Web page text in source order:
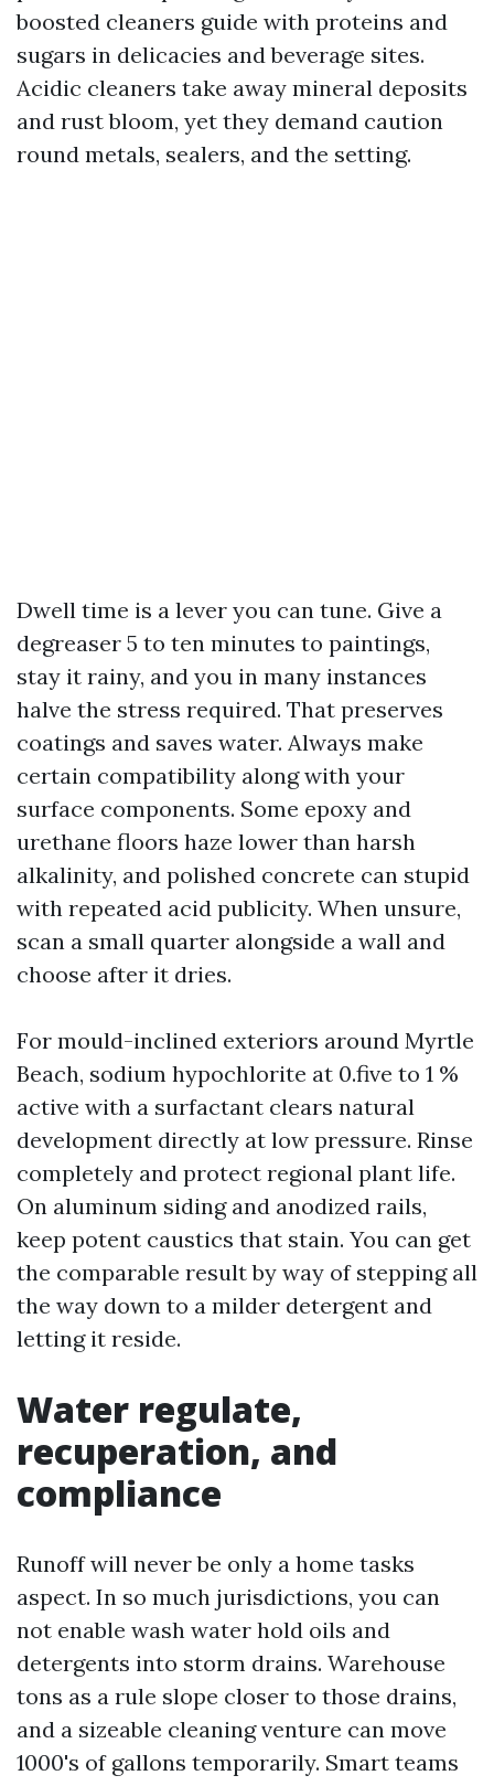
boosted cleaners guide with proteins and
sugars in delicacies and beverage sites.
Acidic cleaners take away mineral deposits
and rust bloom, yet they demand caution
round metals, sealers, and the setting.
Dwell time is a lever you can tune. Give a
degreaser 5 to ten minutes to paintings,
stay it rainy, and you in many instances
halve the stress required. That preserves
coatings and saves water. Always make
certain compatibility along with your
surface components. Some epoxy and
urethane floors haze lower than harsh
alkalinity, and polished concrete can stupid
with repeated acid publicity. When unsure,
scan a small quarter alongside a wall and
choose after it dries.
For mould-inclined exteriors around Myrtle
Beach, sodium hypochlorite at 0.five to 1 %
active with a surfactant clears natural
development directly at low pressure. Rinse
completely and protect regional plant life.
On aluminum siding and anodized rails,
keep potent caustics that stain. You can get
the comparable result by way of stepping all
the way down to a milder detergent and
letting it reside.
Water regulate,
recuperation, and
compliance
Runoff will never be only a home tasks
aspect. In so much jurisdictions, you can
not enable wash water hold oils and
detergents into storm drains. Warehouse
tons as a rule slope closer to those drains,
and a sizeable cleaning venture can move
1000's of gallons temporarily. Smart teams